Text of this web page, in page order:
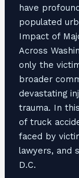
have
populated
Impact of
Across
only the
broader
devastating
trauma. In
of truck
faced by
lawyers, and
D.C.